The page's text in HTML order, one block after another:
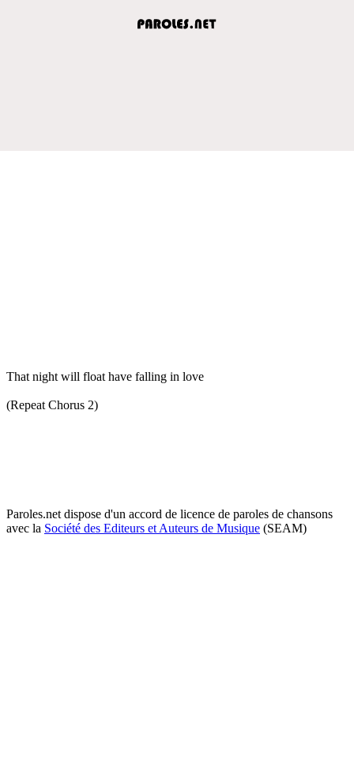
That night will float have falling in love
(Repeat Chorus 2)
Paroles.net dispose d'un accord de licence de paroles de chansons
avec la Société des Editeurs et Auteurs de Musique (SEAM)